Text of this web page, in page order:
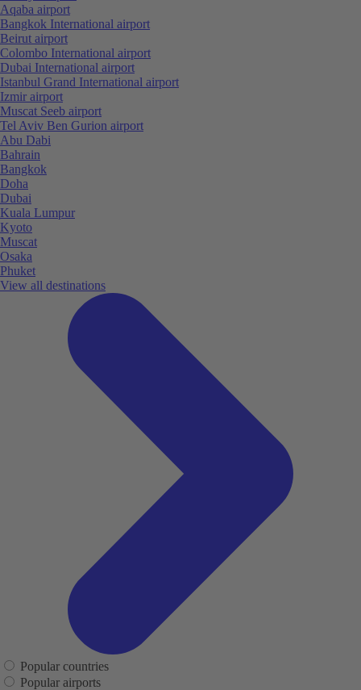
Aqaba airport
Bangkok International airport
Beirut airport
Colombo International airport
Dubai International airport
Istanbul Grand International airport
Izmir airport
Muscat Seeb airport
Tel Aviv Ben Gurion airport
Abu Dabi
Bahrain
Bangkok
Doha
Dubai
Kuala Lumpur
Kyoto
Muscat
Osaka
Phuket
View all destinations
Popular countries
Popular airports